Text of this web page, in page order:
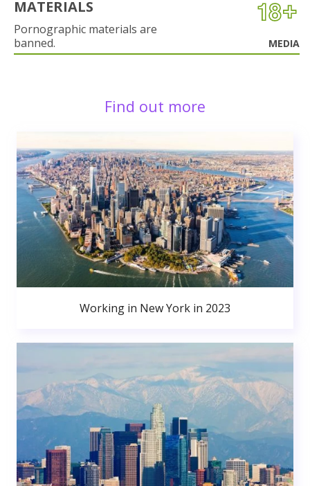
MATERIALS
Pornographic materials are
banned.
MEDIA
Find out more
Working in New York in 2023